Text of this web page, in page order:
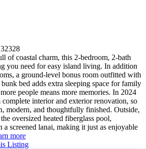
of coastal charm, this 2-bedroom, 2-bath
you need for easy island living. In addition
a ground-level bonus room outfitted with
bed adds extra sleeping space for family
people means more memories. In 2024
complete interior and exterior renovation, so
modern, and thoughtfully finished. Outside,
oversized heated fiberglass pool,
a screened lanai, making it just as enjoyable
more
Listing